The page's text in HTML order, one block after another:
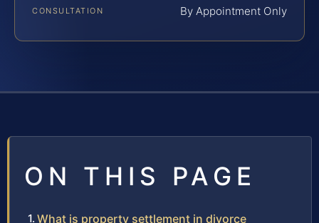
CONSULTATION By Appointment Only
ON THIS PAGE
What is property settlement in divorce